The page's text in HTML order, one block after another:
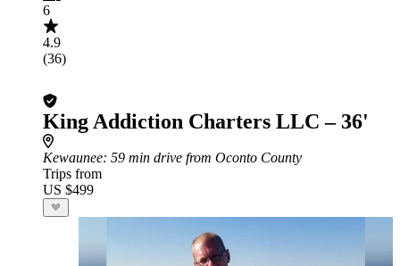
6
4.9
(36)
King Addiction Charters LLC – 36'
Kewaunee: 59 min drive from Oconto County
Trips from
US $499